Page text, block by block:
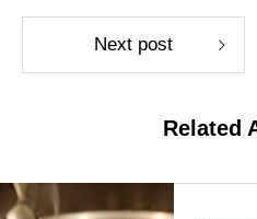
Next post
Related